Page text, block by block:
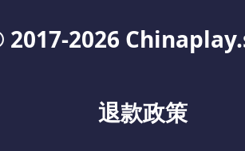
2017-2026
退款政策